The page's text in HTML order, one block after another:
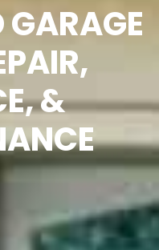
GARAGE
&